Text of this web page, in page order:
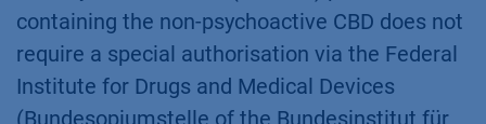
Cannabidiol (CBD) in various products, such as
tea, chocolate, gum, or oils has been a hot
topic for several years now. Compared to ∆9-
Tetrahydrocannabinol (∆9-THC) products